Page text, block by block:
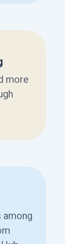
more
among